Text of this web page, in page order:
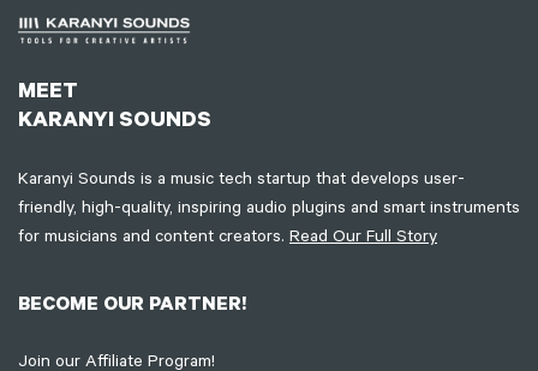
MEET
KARANYI SOUNDS
Karanyi Sounds is a music tech startup that develops user-
friendly, high-quality, inspiring audio plugins and smart instruments
for musicians and content creators. Read Our Full Story
BECOME OUR PARTNER!
Join our Affiliate Program!